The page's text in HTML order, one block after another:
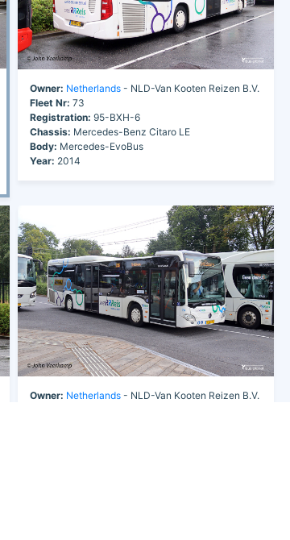
Owner: Netherlands- NLD-Van Kooten Reizen B.V.
Fleet Nr: 73
Registration: 95-BXH-6
Chassis: Mercedes-Benz Citaro LE
Body: Mercedes-EvoBus
Year: 2014
Owner: Netherlands- NLD-Van Kooten Reizen B.V.